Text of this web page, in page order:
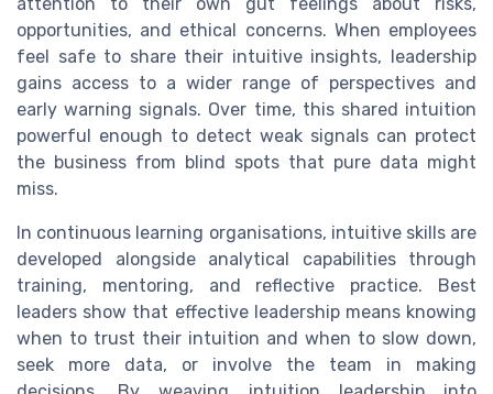
opportunities, and ethical concerns. When employees
feel safe to share their intuitive insights, leadership
gains access to a wider range of perspectives and
early warning signals. Over time, this shared intuition
powerful enough to detect weak signals can protect
the business from blind spots that pure data might
miss.
In continuous learning organisations, intuitive skills are
developed alongside analytical capabilities through
training, mentoring, and reflective practice. Best
leaders show that effective leadership means knowing
when to trust their intuition and when to slow down,
seek more data, or involve the team in making